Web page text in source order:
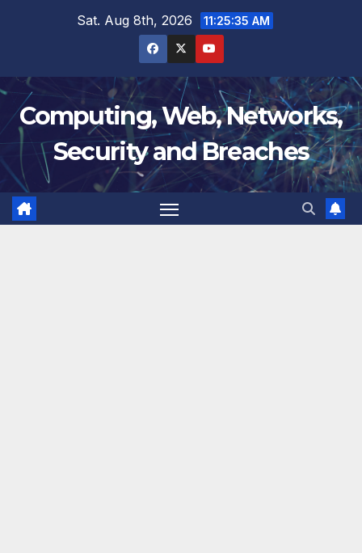
Sat. Aug 8th, 2026 11:25:36 AM
Computing, Web, Networks,
Security and Breaches